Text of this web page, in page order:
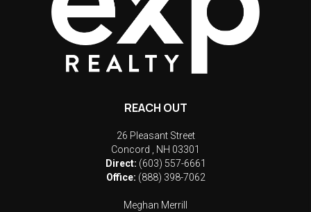
REACH OUT
26 Pleasant Street
Concord
NH 03301
Direct: (603) 557-6661
Office: (888) 398-7062
Meghan Merrill